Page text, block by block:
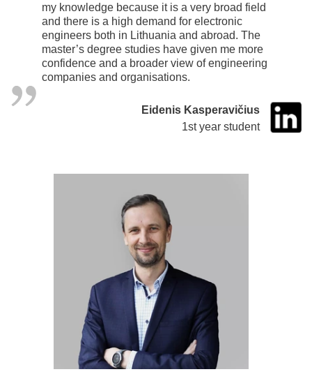
my knowledge because it is a very broad field
and there is a high demand for electronic
engineers both in Lithuania and abroad. The
master’s degree studies have given me more
confidence and a broader view of engineering
companies and organisations.
Eidenis Kasperavičius
1st year student